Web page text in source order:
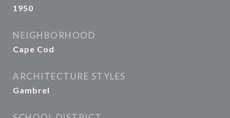
1950
NEIGHBORHOOD
Cape Cod
ARCHITECTURE STYLES
Gambrel